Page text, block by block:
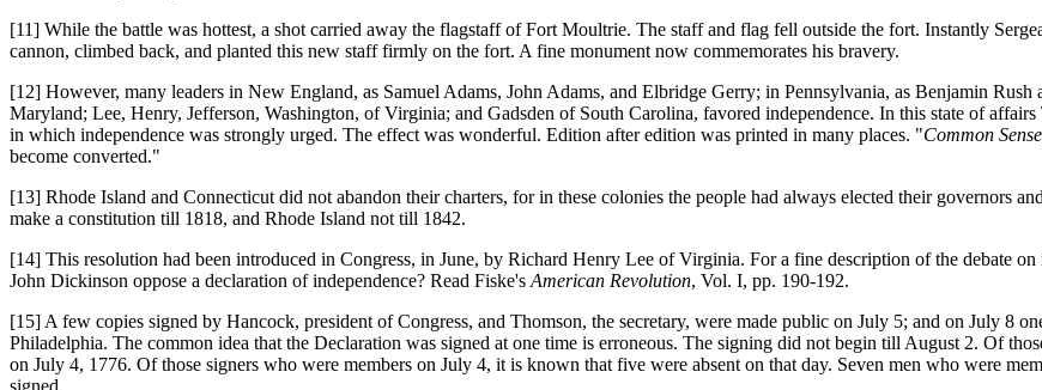
[11] While the battle was hottest, a shot carried away the flagstaff of Fort Moultrie. The staff and flag fell outside the fort. Instantly
cannon, climbed back, and planted this new staff firmly on the fort. A fine monument now commemorates his bravery.
[12] However, many leaders in New England, as Samuel Adams, John Adams, and Elbridge Gerry; in Pennsylvania, as Benjamin
Maryland; Lee, Henry, Jefferson, Washington, of Virginia; and Gadsden of South Carolina, favored independence. In this state of
in which independence was strongly urged. The effect was wonderful. Edition after edition was printed in many places. "Common Sense
become converted."
[13] Rhode Island and Connecticut did not abandon their charters, for in these colonies the people had always elected their governors
make a constitution till 1818, and Rhode Island not till 1842.
[14] This resolution had been introduced in Congress, in June, by Richard Henry Lee of Virginia. For a fine description of the debate on
John Dickinson oppose a declaration of independence? Read Fiske's American Revolution, Vol. I, pp. 190-192.
[15] A few copies signed by Hancock, president of Congress, and Thomson, the secretary, were made public on July 5; and on July 8
Philadelphia. The common idea that the Declaration was signed at one time is erroneous. The signing did not begin till August 2. Of
on July 4, 1776. Of those signers who were members on July 4, it is known that five were absent on that day. Seven men who were
signed.